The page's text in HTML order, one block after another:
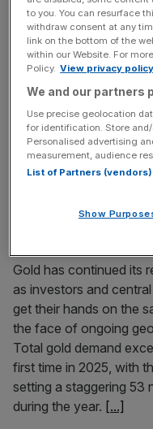
Depending on which
you talk to, the
industry is either a
corner” of finance or
practice whose
bankers in the run-up
crisis. To Hamilton
though, it is simply an
Gold continues to
Gold has continued its
as investors and
get their hands on the
the face of ongoing
Total gold demand
first time in 2025, with
setting a staggering 53
during the year. [...]
to you. You can resurface
withdraw consent at any
link on the bottom of the
within our Website. For
Policy. View privacy policy
We and our partners
Use precise geolocation
for identification. Store
Personalised advertising
measurement, audience
List of Partners (vendors)
Show